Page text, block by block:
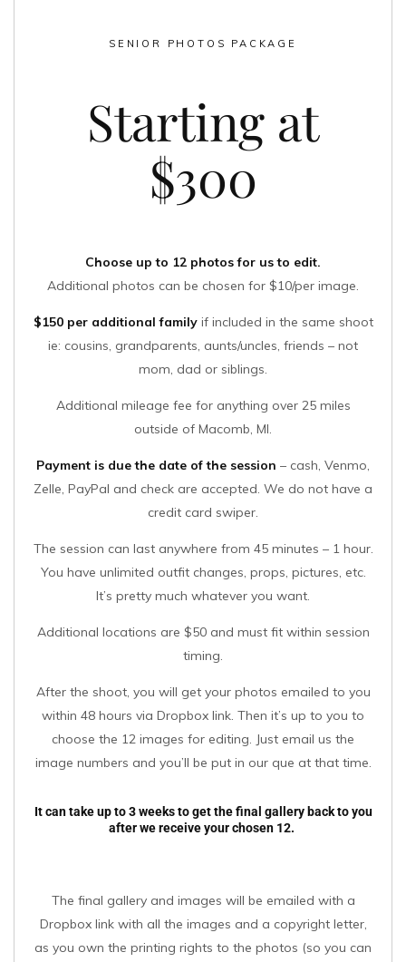
SENIOR PHOTOS PACKAGE
Starting at
$300
Choose up to 12 photos for us to edit.
Additional photos can be chosen for $10/per image.
$150 per additional familyif included in the same shoot
ie: cousins, grandparents, aunts/uncles, friends – not
mom, dad or siblings.
Additional mileage fee for anything over 25 miles
outside of Macomb, MI.
Payment is due the date of the session – cash, Venmo,
Zelle, PayPal and check are accepted. We do not have a
credit card swiper.
The session can last anywhere from 45 minutes – 1 hour.
You have unlimited outfit changes, props, pictures, etc.
It’s pretty much whatever you want.
Additional locations are $50 and must fit within session
timing.
After the shoot, you will get your photos emailed to you
within 48 hours via Dropbox link. Then it’s up to you to
choose the 12 images for editing. Just email us the
image numbers and you’ll be put in our que at that time.
It can take up to 3 weeks to get the final gallery back to you
after we receive your chosen 12.
The final gallery and images will be emailed with a
Dropbox link with all the images and a copyright letter,
as you own the printing rights to the photos (so you can